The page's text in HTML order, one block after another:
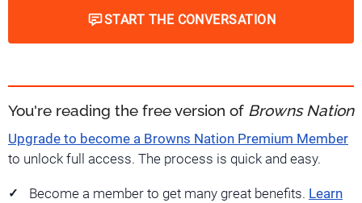
START THE CONVERSATION
You're reading the free version of Browns Nation
Upgrade to become a Browns Nation Premium Member
to unlock full access. The process is quick and easy.
Become a member to get many great benefits. Learn